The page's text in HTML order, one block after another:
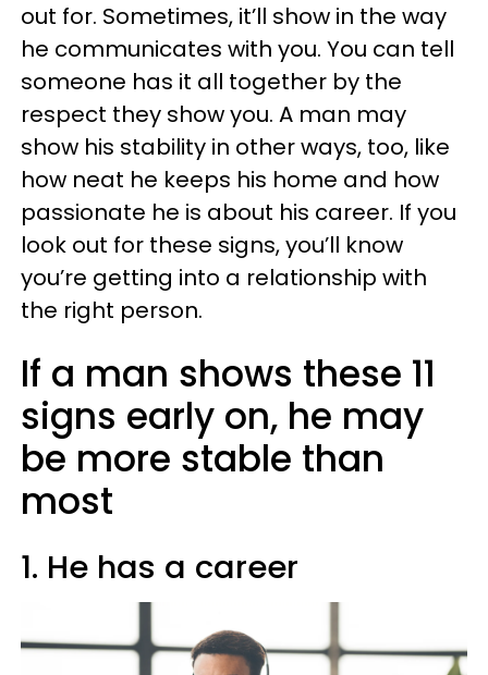
out for. Sometimes, it’ll show in the way
he communicates with you. You can tell
someone has it all together by the
respect they show you. A man may
show his stability in other ways, too, like
how neat he keeps his home and how
passionate he is about his career. If you
look out for these signs, you’ll know
you’re getting into a relationship with
the right person.
If a man shows these 11
signs early on, he may
be more stable than
most
1. He has a career